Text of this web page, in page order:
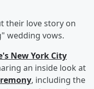
their love story on
wedding vows.
New York City
an inside look at
, including the